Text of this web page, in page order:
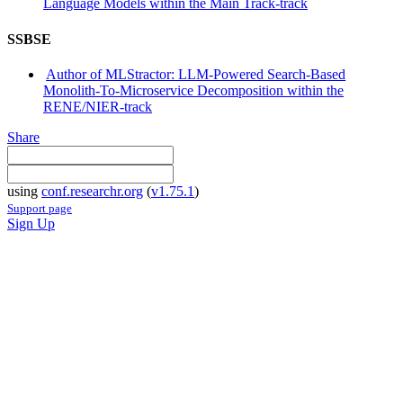
Language Models within the Main Track-track
SSBSE
Author of MLStractor: LLM-Powered Search-Based
Monolith-To-Microservice Decomposition within the
RENE/NIER-track
Share
using conf.researchr.org (v1.75.1)
Support page
Sign Up